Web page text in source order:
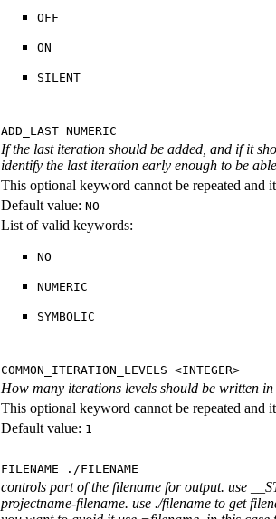
OFF
ON
SILENT
ADD_LAST NUMERIC
If the last iteration should be added, and if it
identify the last iteration early enough to be
This optional keyword cannot be repeated and
Default value: NO
List of valid keywords:
NO
NUMERIC
SYMBOLIC
COMMON_ITERATION_LEVELS <INTEGER>
How many iterations levels should be written
This optional keyword cannot be repeated and
Default value: 1
FILENAME ./FILENAME
controls part of the filename for output. use
projectname-filename. use ./filename to get